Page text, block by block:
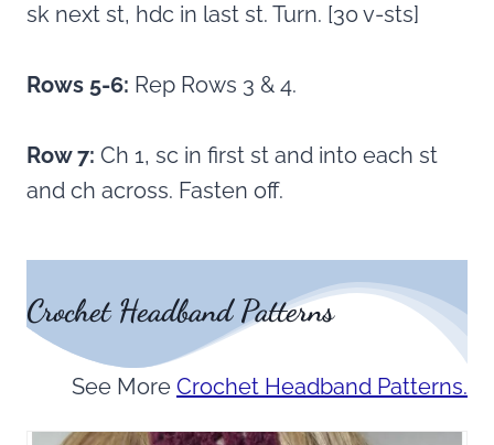
sk next st, hdc in last st. Turn. [30 v-sts]
Rows 5-6: Rep Rows 3 & 4.
Row 7: Ch 1, sc in first st and into each st
and ch across. Fasten off.
Crochet Headband Patterns
See More Crochet Headband Patterns.